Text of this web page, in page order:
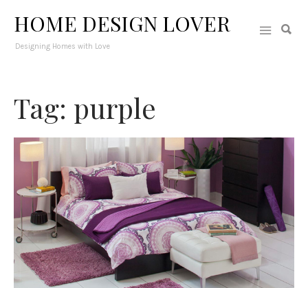
HOME DESIGN LOVER
Designing Homes with Love
Tag: purple